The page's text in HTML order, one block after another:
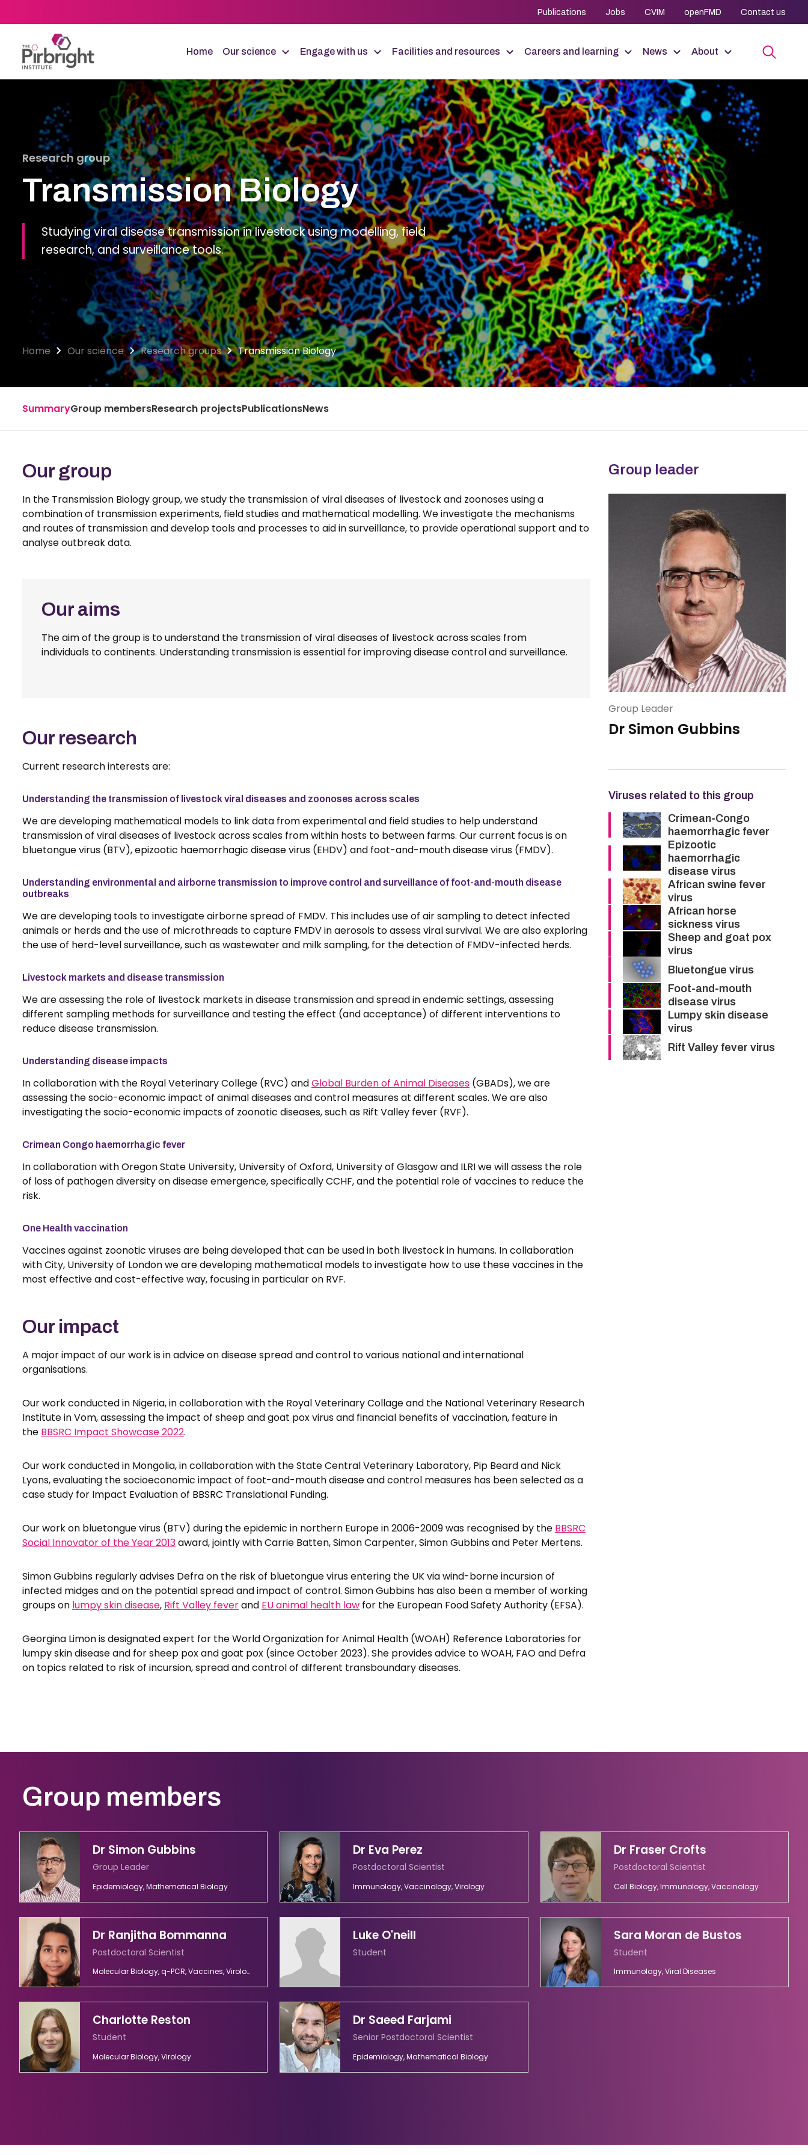
to
content
Publications Jobs CVIM openFMD Contact us
Home Our science Engage with us Facilities and resources Careers and learning News About
Research group
Transmission Biology
Studying viral disease transmission in livestock using modelling, field
research, and surveillance tools.
Home Our science Research groups Transmission Biology
SummaryGroup membersResearch projectsPublicationsNews
Our group
In the Transmission Biology group, we study the transmission of viral diseases of livestock and zoonoses using a
combination of transmission experiments, field studies and mathematical modelling. We investigate the mechanisms
and routes of transmission and develop tools and processes to aid in surveillance, to provide operational support and to
analyse outbreak data.
Our aims
The aim of the group is to understand the transmission of viral diseases of livestock across scales from
individuals to continents. Understanding transmission is essential for improving disease control and surveillance.
Our research
Current research interests are:
Understanding the transmission of livestock viral diseases and zoonoses across scales
We are developing mathematical models to link data from experimental and field studies to help understand
transmission of viral diseases of livestock across scales from within hosts to between farms. Our current focus is on
bluetongue virus (BTV), epizootic haemorrhagic disease virus (EHDV) and foot-and-mouth disease virus (FMDV).
Understanding environmental and airborne transmission to improve control and surveillance of foot-and-mouth disease
outbreaks
We are developing tools to investigate airborne spread of FMDV. This includes use of air sampling to detect infected
animals or herds and the use of microthreads to capture FMDV in aerosols to assess viral survival. We are also exploring
the use of herd-level surveillance, such as wastewater and milk sampling, for the detection of FMDV-infected herds.
Livestock markets and disease transmission
We are assessing the role of livestock markets in disease transmission and spread in endemic settings, assessing
different sampling methods for surveillance and testing the effect (and acceptance) of different interventions to
reduce disease transmission.
Understanding disease impacts
In collaboration with the Royal Veterinary College (RVC) andGlobal Burden of Animal Diseases (GBADs), we are
assessing the socio-economic impact of animal diseases and control measures at different scales. We are also
investigating the socio-economic impacts of zoonotic diseases, such as Rift Valley fever (RVF).
Crimean Congo haemorrhagic fever
In collaboration with Oregon State University, University of Oxford, University of Glasgow and ILRI we will assess the role
of loss of pathogen diversity on disease emergence, specifically CCHF, and the potential role of vaccines to reduce the
risk.
One Health vaccination
Vaccines against zoonotic viruses are being developed that can be used in both livestock in humans. In collaboration
with City, University of London we are developing mathematical models to investigate how to use these vaccines in the
most effective and cost-effective way, focusing in particular on RVF.
Our impact
A major impact of our work is in advice on disease spread and control to various national and international
organisations.
Our work conducted in Nigeria, in collaboration with the Royal Veterinary Collage and the National Veterinary Research
Institute in Vom, assessing the impact of sheep and goat pox virus and financial benefits of vaccination, feature in
the BBSRC Impact Showcase 2022.
Our work conducted in Mongolia, in collaboration with the State Central Veterinary Laboratory, Pip Beard and Nick
Lyons, evaluating the socioeconomic impact of foot-and-mouth disease and control measures has been selected as a
case study for Impact Evaluation of BBSRC Translational Funding.
Our work on bluetongue virus (BTV) during the epidemic in northern Europe in 2006-2009 was recognised by the BBSRC
Social Innovator of the Year 2013award, jointly with Carrie Batten, Simon Carpenter, Simon Gubbins and Peter Mertens.
Simon Gubbins regularly advises Defra on the risk of bluetongue virus entering the UK via wind-borne incursion of
infected midges and on the potential spread and impact of control. Simon Gubbins has also been a member of working
groups on lumpy skin disease, Rift Valley feverand EU animal health law for the European Food Safety Authority (EFSA).
Georgina Limon is designated expert for the World Organization for Animal Health (WOAH) Reference Laboratories for
lumpy skin disease and for sheep pox and goat pox (since October 2023). She provides advice to WOAH, FAO and Defra
on topics related to risk of incursion, spread and control of different transboundary diseases.
Group leader
Group Leader
Dr Simon Gubbins
Viruses related to this group
Crimean-Congo
haemorrhagic fever
Epizootic
haemorrhagic
disease virus
African swine fever
virus
African horse
sickness virus
Sheep and goat pox
virus
Bluetongue virus
Foot-and-mouth
disease virus
Lumpy skin disease
virus
Rift Valley fever virus
Group members
Dr Simon Gubbins
Group Leader
Epidemiology, Mathematical Biology
Dr Eva Perez
Postdoctoral Scientist
Immunology, Vaccinology, Virology
Dr Fraser Crofts
Postdoctoral Scientist
Cell Biology, Immunology, Vaccinology
Dr Ranjitha Bommanna
Postdoctoral Scientist
Molecular Biology, q-PCR, Vaccines, Virology
Luke O'neill
Student
Sara Moran de Bustos
Student
Immunology, Viral Diseases
Charlotte Reston
Student
Molecular Biology, Virology
Dr Saeed Farjami
Senior Postdoctoral Scientist
Epidemiology, Mathematical Biology